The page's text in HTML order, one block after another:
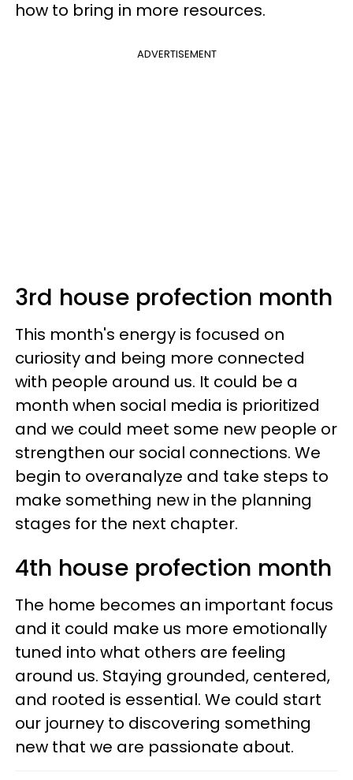
how to bring in more resources.
ADVERTISEMENT
3rd house profection month
This month's energy is focused on
curiosity and being more connected
with people around us. It could be a
month when social media is prioritized
and we could meet some new people or
strengthen our social connections. We
begin to overanalyze and take steps to
make something new in the planning
stages for the next chapter.
4th house profection month
The home becomes an important focus
and it could make us more emotionally
tuned into what others are feeling
around us. Staying grounded, centered,
and rooted is essential. We could start
our journey to discovering something
new that we are passionate about.